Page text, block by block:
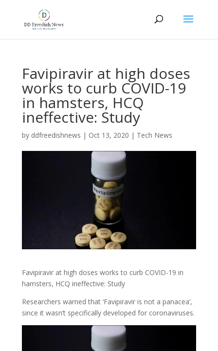
Favipiravir at high doses
works to curb COVID-19
in hamsters, HCQ
ineffective: Study
by ddfreedishnews | Oct 13, 2020 | Tech News
Favipiravir at high doses works to curb COVID-19 in
hamsters, HCQ ineffective: Study
Researchers warned that ‘Favipiravir is not a panacea’,
since it wasn’t specifically developed for coronaviruses.